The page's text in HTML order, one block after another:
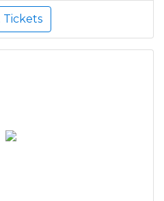
Tickets